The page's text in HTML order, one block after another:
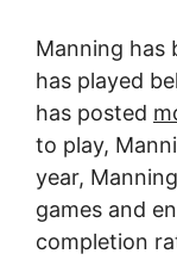
Manning has
has played
has posted
to play,
year,
games and
completion